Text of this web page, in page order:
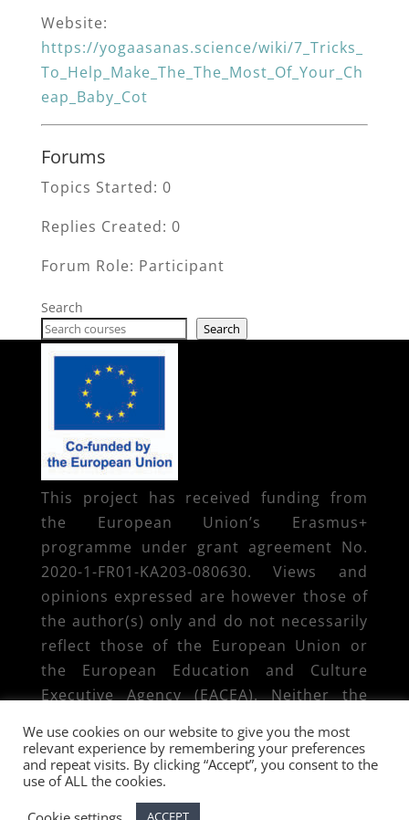
Website:
https://yogaasanas.science/wiki/7_Tricks_
To_Help_Make_The_The_Most_Of_Your_Ch
eap_Baby_Cot
Forums
Topics Started: 0
Replies Created: 0
Forum Role: Participant
Search
Search
This project has received funding from
the European Union’s Erasmus+
programme under grant agreement No.
2020-1-FR01-KA203-080630. Views and
opinions expressed are however those of
the author(s) only and do not necessarily
reflect those of the European Union or
the European Education and Culture
Executive Agency (EACEA). Neither the
responsible for them.
We use cookies on our website to give you the most
relevant experience by remembering your preferences
and repeat visits. By clicking “Accept”, you consent to the
use of ALL the cookies.
ACCEPT